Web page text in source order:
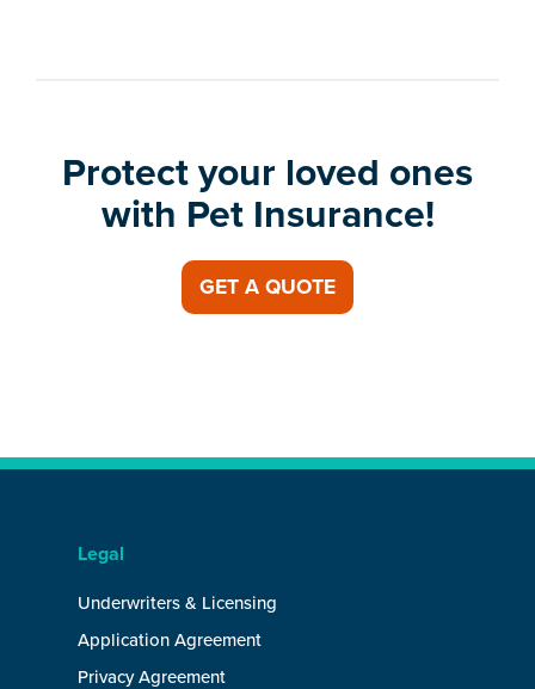
Protect your loved ones
with Pet Insurance!
GET A QUOTE
Legal
Underwriters & Licensing
Application Agreement
Privacy Agreement